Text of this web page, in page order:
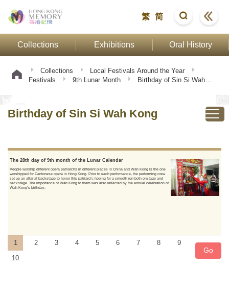
繁 简
Collections Exhibitions Oral History
Collections
Local Festivals Around the Year
Festivals
9th Lunar Month
Birthday of Sin Si Wah
Birthday of Sin Si Wah Kong
1 2 3 4 5 6 7 8
9
10
Go